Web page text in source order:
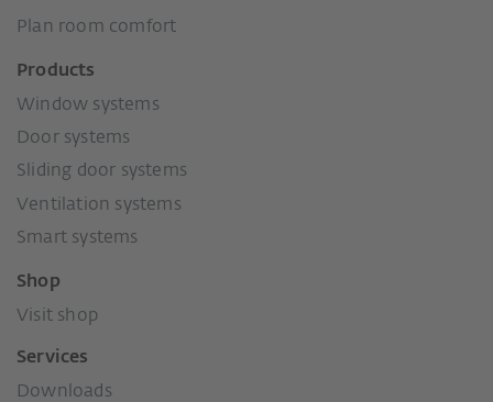
Plan room comfort
Products
Window systems
Door systems
Sliding door systems
Ventilation systems
Smart systems
Shop
Visit shop
Services
Downloads